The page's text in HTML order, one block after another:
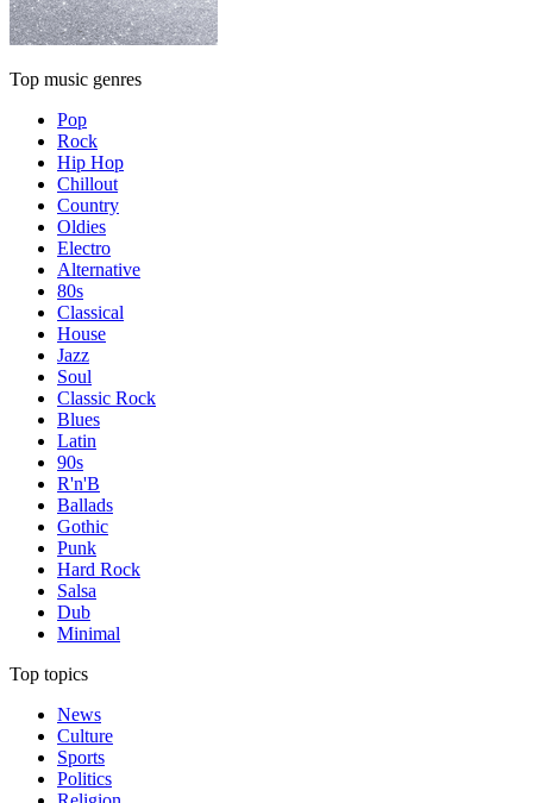
Top music genres
Pop
Rock
Hip Hop
Chillout
Country
Oldies
Electro
Alternative
80s
Classical
House
Jazz
Soul
Classic Rock
Blues
Latin
90s
R'n'B
Ballads
Gothic
Punk
Hard Rock
Salsa
Dub
Minimal
Top topics
News
Culture
Sports
Politics